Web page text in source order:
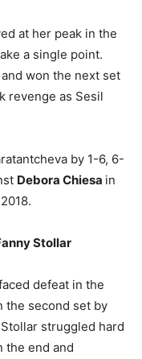
at her peak in the
a single point.
won the next set
revenge as Sesil
by 1-6, 6-
Debora Chiesa in
Stollar
defeat in the
the second set by
struggled hard
the end and